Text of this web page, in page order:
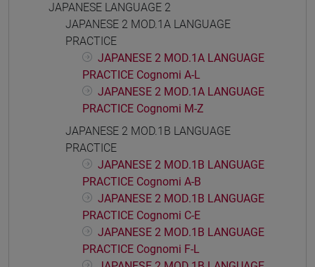
JAPANESE LANGUAGE 2
JAPANESE 2 MOD.1A LANGUAGE
PRACTICE
JAPANESE 2 MOD.1A LANGUAGE
PRACTICE Cognomi A-L
JAPANESE 2 MOD.1A LANGUAGE
PRACTICE Cognomi M-Z
JAPANESE 2 MOD.1B LANGUAGE
PRACTICE
JAPANESE 2 MOD.1B LANGUAGE
PRACTICE Cognomi A-B
JAPANESE 2 MOD.1B LANGUAGE
PRACTICE Cognomi C-E
JAPANESE 2 MOD.1B LANGUAGE
PRACTICE Cognomi F-L